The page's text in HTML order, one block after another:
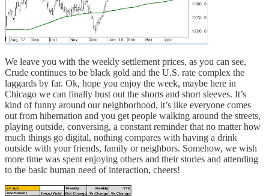
We leave you with the weekly settlement prices, as you can see,
Crude continues to be black gold and the U.S. rate complex the
laggards by far. Ok, hope you enjoy the week, maybe here in
Chicago we can finally bust out the shorts and short sleeves. It’s
kind of funny around our neighborhood, it’s like everyone comes
out from hibernation and you get people walking around the streets,
playing outside, conversing, a constant reminder that no matter how
much things go digital, nothing compares with having a drink
outside with your friends, family or neighbors. Somehow, we wish
more time was spent enjoying others and their stories and attending
to the basic human need of interaction, cheers!